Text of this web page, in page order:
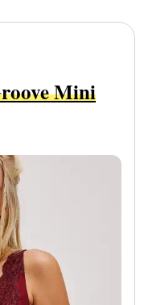
Mini